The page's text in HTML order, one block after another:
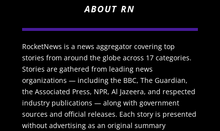
ABOUT RN
RocketNews is a news aggregator covering top
stories from around the globe across 17 categories.
Stories are gathered from leading news
organizations — including the BBC, The Guardian,
the Associated Press, NPR, Al Jazeera, and respected
industry publications — along with government
sources and official releases. Each story is presented
without advertising as an original summary